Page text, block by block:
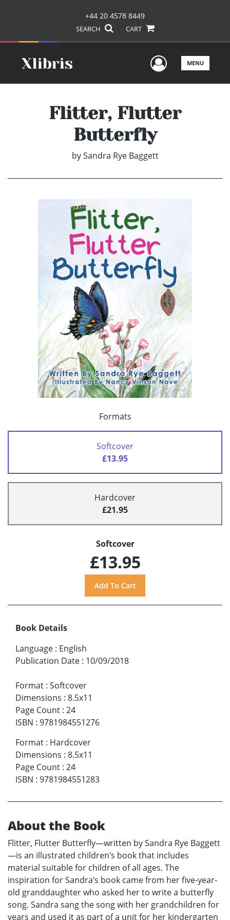
+44 20 4578 8449
SEARCH CART
UserMENU
Flitter, Flutter
Butterfly
by Sandra Rye Baggett
Formats
Softcover
£13.95
Hardcover
£21.95
Softcover
£13.95
Book Details
Language : English
Publication Date : 10/09/2018
Format : Softcover
Dimensions : 8.5x11
Page Count : 24
ISBN : 9781984551276
Format : Hardcover
Dimensions : 8.5x11
Page Count : 24
ISBN : 9781984551283
About the Book
Flitter, Flutter Butterfly—written by Sandra Rye Baggett
—is an illustrated children’s book that includes
material suitable for children of all ages. The
inspiration for Sandra’s book came from her five-year-
old granddaughter who asked her to write a butterfly
song. Sandra sang the song with her grandchildren for
years and used it as part of a unit for her kindergarten